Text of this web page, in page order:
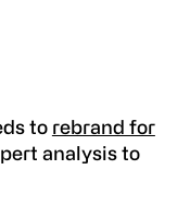
to rebrand for
analysis to